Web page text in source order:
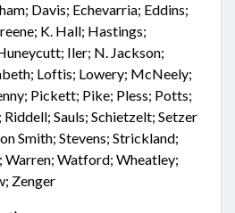
Davis; Echevarria; Eddins;
K. Hall; Hastings;
Iler; N. Jackson;
Loftis; Lowery; McNeely;
Pickett; Pike; Pless; Potts;
Sauls; Schietzelt; Setzer
Smith; Stevens; Strickland;
Warren; Watford; Wheatley;
Zenger